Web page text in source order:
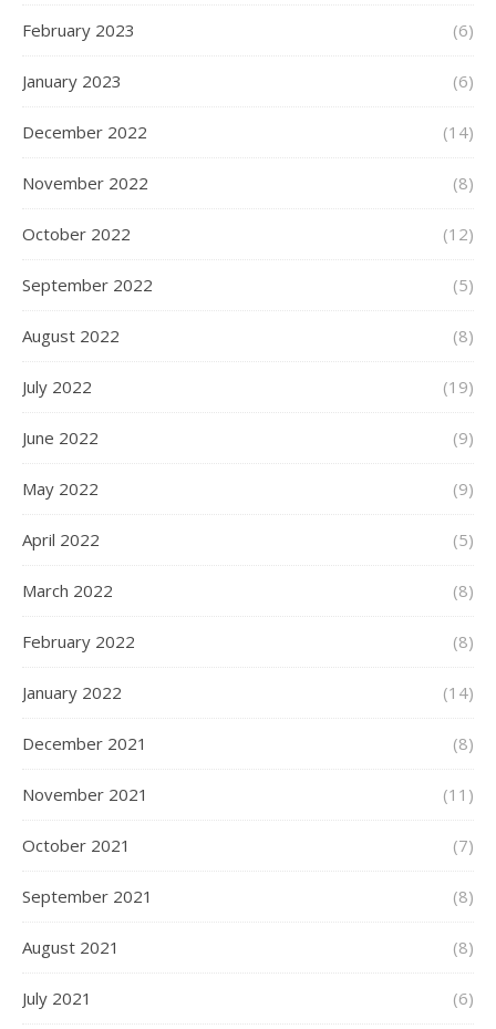
February 2023 (6)
January 2023 (6)
December 2022 (14)
November 2022 (8)
October 2022 (12)
September 2022 (5)
August 2022 (8)
July 2022 (19)
June 2022 (9)
May 2022 (9)
April 2022 (5)
March 2022 (8)
February 2022 (8)
January 2022 (14)
December 2021 (8)
November 2021 (11)
October 2021 (7)
September 2021 (8)
August 2021 (8)
July 2021 (6)